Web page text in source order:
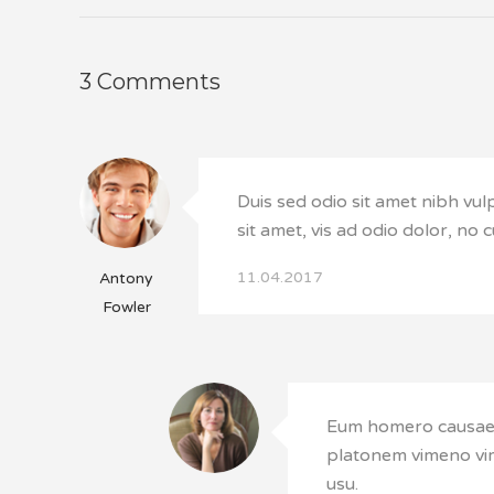
3 Comments
Antony
Fowler
Duis sed odio sit amet nibh
sit amet, vis ad odio dolor, no
11.04.2017
Eum homero
platonem vimeno
usu.